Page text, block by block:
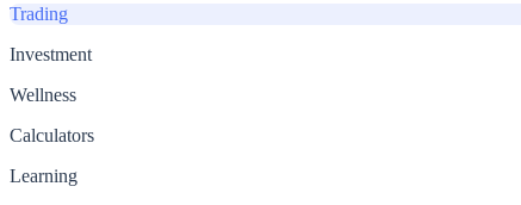
Trading
Investment
Wellness
Calculators
Learning